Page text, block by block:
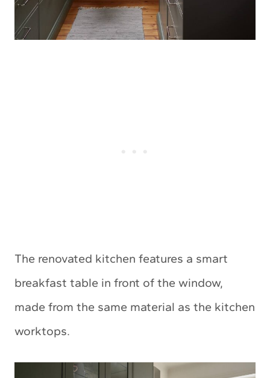
The renovated kitchen features a smart
breakfast table in front of the window,
made from the same material as the kitchen
worktops.